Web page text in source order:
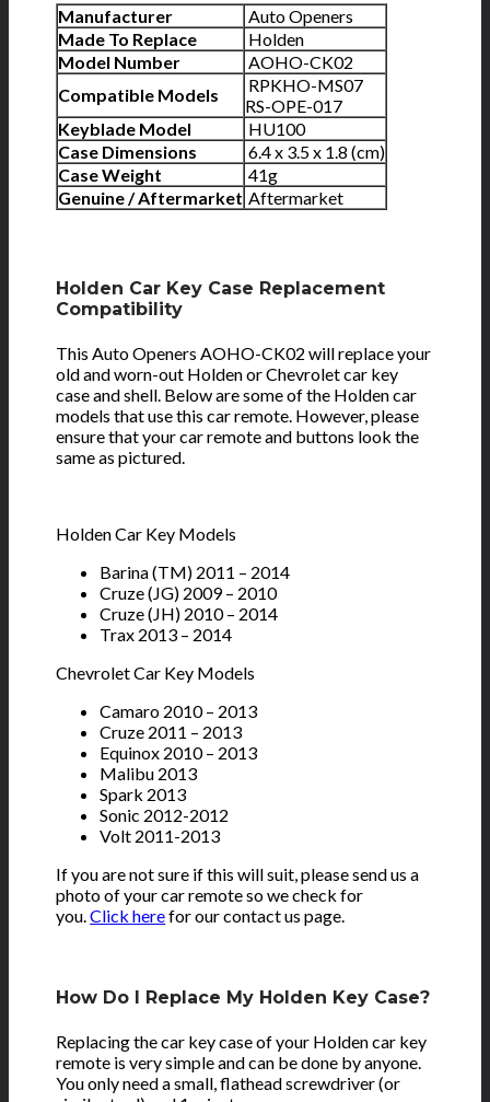
Manufacturer
Auto Openers
Made To Replace
Holden
Model Number
AOHO-CK02
Compatible Models
RPKHO-MS07
RS-OPE-017
Keyblade Model
HU100
Case Dimensions
6.4 x 3.5 x 1.8 (cm)
Case Weight
41g
Genuine / Aftermarket Aftermarket
Holden Car Key Case Replacement
Compatibility
This Auto Openers AOHO-CK02 will replace your
old and worn-out Holden or Chevrolet car key
case and shell. Below are some of the Holden car
models that use this car remote. However, please
ensure that your car remote and buttons look the
same as pictured.
Holden Car Key Models
Barina (TM) 2011 – 2014
Cruze (JG) 2009 – 2010
Cruze (JH) 2010 – 2014
Trax 2013 – 2014
Chevrolet Car Key Models
Camaro 2010 – 2013
Cruze 2011 – 2013
Equinox 2010 – 2013
Malibu 2013
Spark 2013
Sonic 2012-2012
Volt 2011-2013
If you are not sure if this will suit, please send us a
photo of your car remote so we check for
you.Click herefor our contact us page.
How Do I Replace My Holden Key Case?
Replacing the car key case of your Holden car key
remote is very simple and can be done by anyone.
You only need a small, flathead screwdriver (or